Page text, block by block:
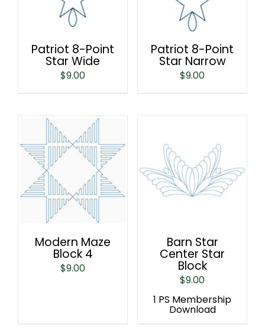
Patriot 8-Point
Star Wide
$9.00
Patriot 8-Point
Star Narrow
$9.00
Modern Maze
Block 4
$9.00
Barn Star
Center Star
Block
$9.00
1 PS Membership
Download